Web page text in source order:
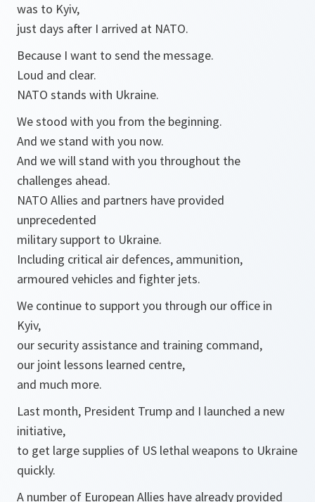
was to Kyiv,
just days after I arrived at NATO.
Because I want to send the message.
Loud and clear.
NATO stands with Ukraine.
We stood with you from the beginning.
And we stand with you now.
And we will stand with you throughout the
challenges ahead.
NATO Allies and partners have provided
unprecedented
military support to Ukraine.
Including critical air defences, ammunition,
armoured vehicles and fighter jets.
We continue to support you through our office in
Kyiv,
our security assistance and training command,
our joint lessons learned centre,
and much more.
Last month, President Trump and I launched a new
initiative,
to get large supplies of US lethal weapons to Ukraine
quickly.
A number of European Allies have already provided